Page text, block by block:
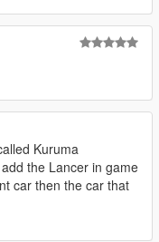
Kuruma
the Lancer in game
car then the car that